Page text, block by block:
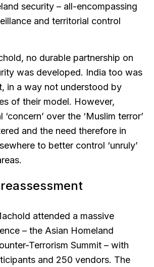
security – all-encompassing
and territorial control
no durable partnership on
was developed. India too was
in a way not understood by
of their model. However,
over the ‘Muslim terror’
and the need therefore in
to better control ‘unruly’
attended a massive
– the Asian Homeland
Terrorism Summit – with
and 250 vendors. The